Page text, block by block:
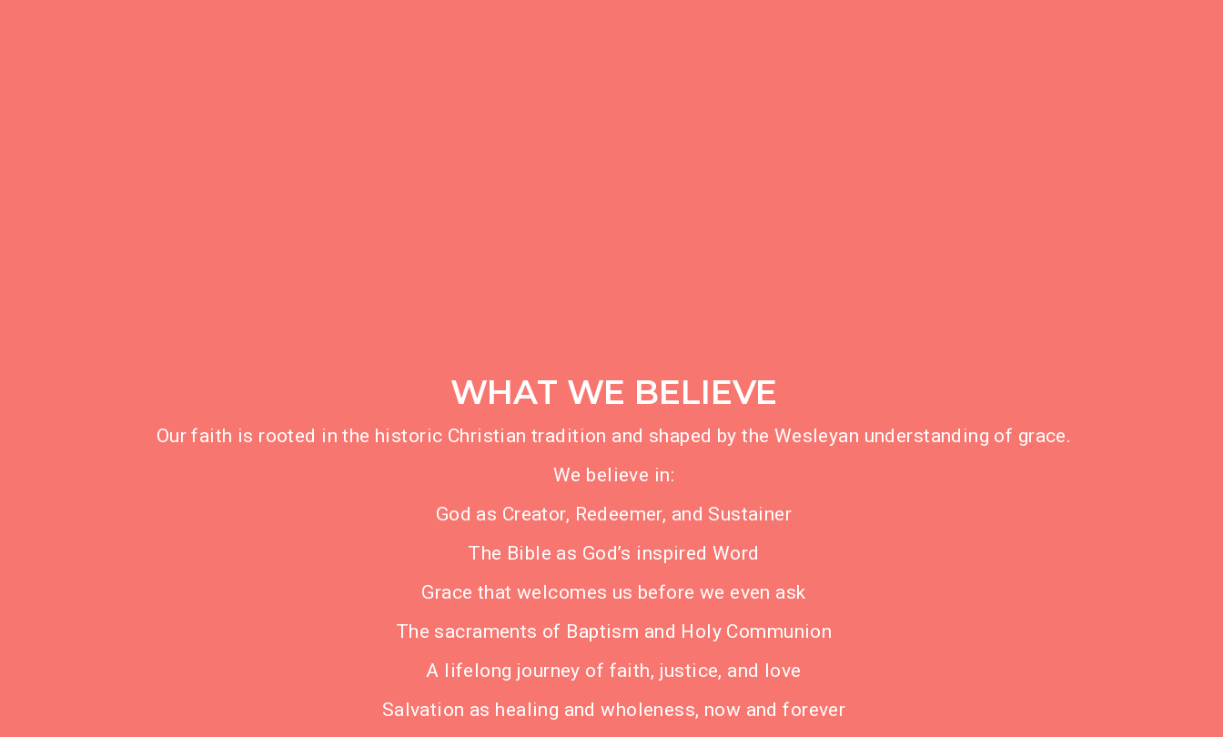
WHAT WE BELIEVE
Our faith is rooted in the historic Christian tradition and shaped by the Wesleyan understanding of grace.
We believe in:
God as Creator, Redeemer, and Sustainer
The Bible as God’s inspired Word
Grace that welcomes us before we even ask
The sacraments of Baptism and Holy Communion
A lifelong journey of faith, justice, and love
Salvation as healing and wholeness, now and forever